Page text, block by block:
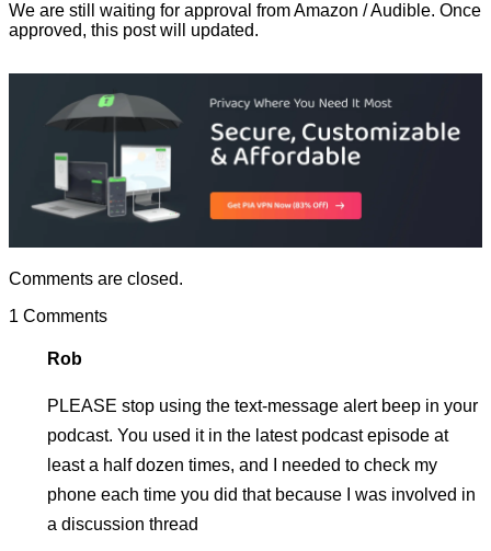
We are still waiting for approval from Amazon / Audible. Once
approved, this post will updated.
Comments are closed.
1 Comments
Rob
PLEASE stop using the text-message alert beep in your
podcast. You used it in the latest podcast episode at
least a half dozen times, and I needed to check my
phone each time you did that because I was involved in
a discussion thread